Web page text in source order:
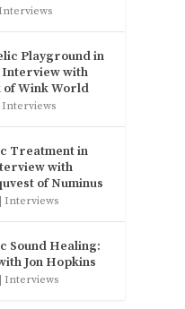
Interviews
Playground in
Interview with
of Wink World
Interviews
Treatment in
with
of Numinus
| Interviews
Sound Healing:
Jon Hopkins
| Interviews